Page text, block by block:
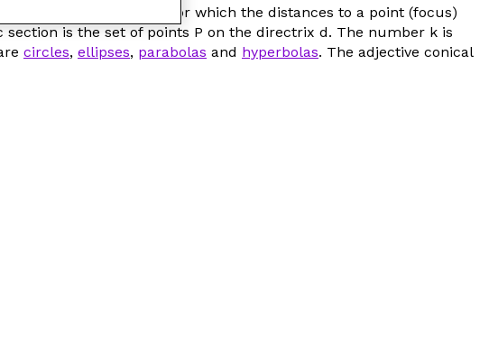
of points in a plane for which the distances to a point (focus)
section is the set of points P on the directrix d. The number k is
circles, ellipses, parabolas and hyperbolas. The adjective conical